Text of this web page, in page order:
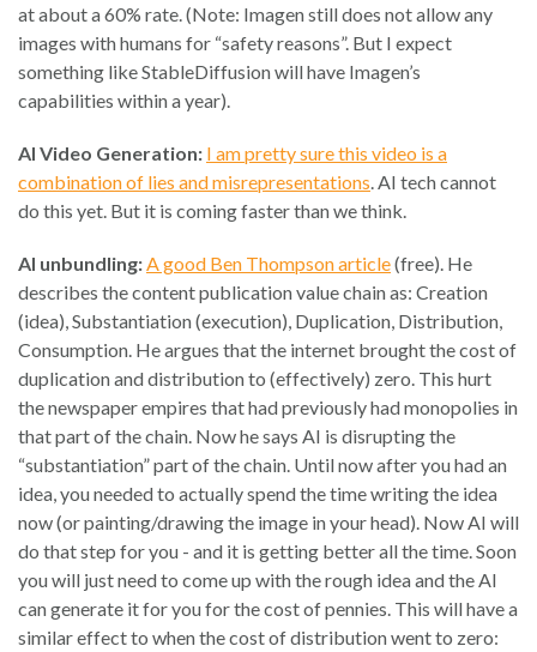
at about a 60% rate. (Note: Imagen still does not allow any
images with humans for “safety reasons”. But I expect
something like StableDiffusion will have Imagen’s
capabilities within a year).
AI Video Generation: I am pretty sure this video is a
combination of lies and misrepresentations . AI tech cannot
do this yet. But it is coming faster than we think.
AI unbundling: A good Ben Thompson article(free). He
describes the content publication value chain as: Creation
(idea), Substantiation (execution), Duplication, Distribution,
Consumption. He argues that the internet brought the cost of
duplication and distribution to (effectively) zero. This hurt
the newspaper empires that had previously had monopolies in
that part of the chain. Now he says AI is disrupting the
“substantiation” part of the chain. Until now after you had an
idea, you needed to actually spend the time writing the idea
now (or painting/drawing the image in your head). Now AI will
do that step for you - and it is getting better all the time. Soon
you will just need to come up with the rough idea and the AI
can generate it for you for the cost of pennies. This will have a
similar effect to when the cost of distribution went to zero: